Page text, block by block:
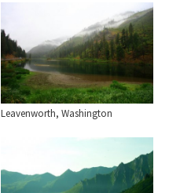
Leavenworth, Washington